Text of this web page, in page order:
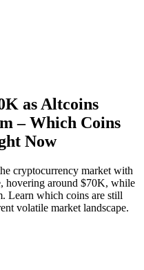
as Altcoins
– Which Coins
Now
cryptocurrency market with
hovering around $70K, while
Learn which coins are still
volatile market landscape.